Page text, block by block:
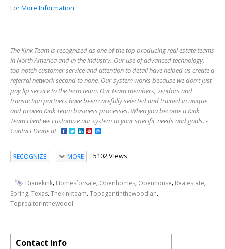
For More Information
The Kink Team is recognized as one of the top producing real estate teams
in North America and in the industry. Our use of advanced technology,
top notch customer service and attention to detail have helped us create a
referral network second to none. Our system works because we don't just
pay lip service to the term team. Our team members, vendors and
transaction partners have been carefully selected and trained in unique
and proven Kink Team business processes. When you become a Kink
Team client we customize our system to your specific needs and goals. -
Contact Diane at
RECOGNIZE MORE 5102 Views
Dianekink, Homesforsale, Openhomes, Openhouse, Realestate,
Spring,Texas,Thekinkteam,Topagentinthewoodlan,
Toprealtorinthewoodl
Contact Info